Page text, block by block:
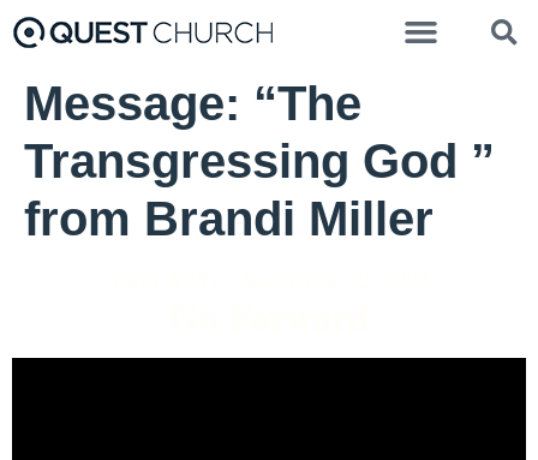
Message: “The
Transgressing God ”
from Brandi Miller
Video Player